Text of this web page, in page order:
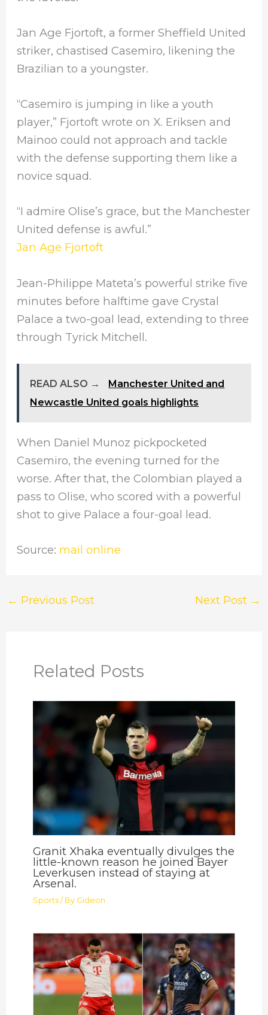
Jan Age Fjortoft, a former Sheffield United
striker, chastised Casemiro, likening the
Brazilian to a youngster.
“Casemiro is jumping in like a youth
player,” Fjortoft wrote on X. Eriksen and
Mainoo could not approach and tackle
with the defense supporting them like a
novice squad.
“I admire Olise’s grace, but the Manchester
United defense is awful.”
Jan Age Fjortoft
Jean-Philippe Mateta’s powerful strike five
minutes before halftime gave Crystal
Palace a two-goal lead, extending to three
through Tyrick Mitchell.
READ ALSO →
Manchester United and
Newcastle United goals highlights
When Daniel Munoz pickpocketed
Casemiro, the evening turned for the
worse. After that, the Colombian played a
pass to Olise, who scored with a powerful
shot to give Palace a four-goal lead.
Source: mail online
← Previous Post Next Post →
Related Posts
Granit Xhaka eventually divulges the
little-known reason he joined Bayer
Leverkusen instead of staying at
Arsenal.
Sports / By Gideon